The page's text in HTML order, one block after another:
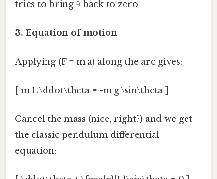
tries to bring θ back to zero.
3. Equation of motion
Applying (F = m a) along the arc gives:
[ m L \ddot\theta = -m g \sin\theta ]
Cancel the mass (nice, right?) and we get
the classic pendulum differential
equation: